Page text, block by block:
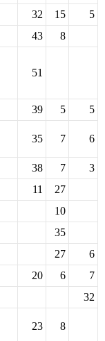
32 15
5
43
8
51
39 5
5
35 7 6
38 7
3
11
27
10
35
27
6
20 6
7
32
23 8